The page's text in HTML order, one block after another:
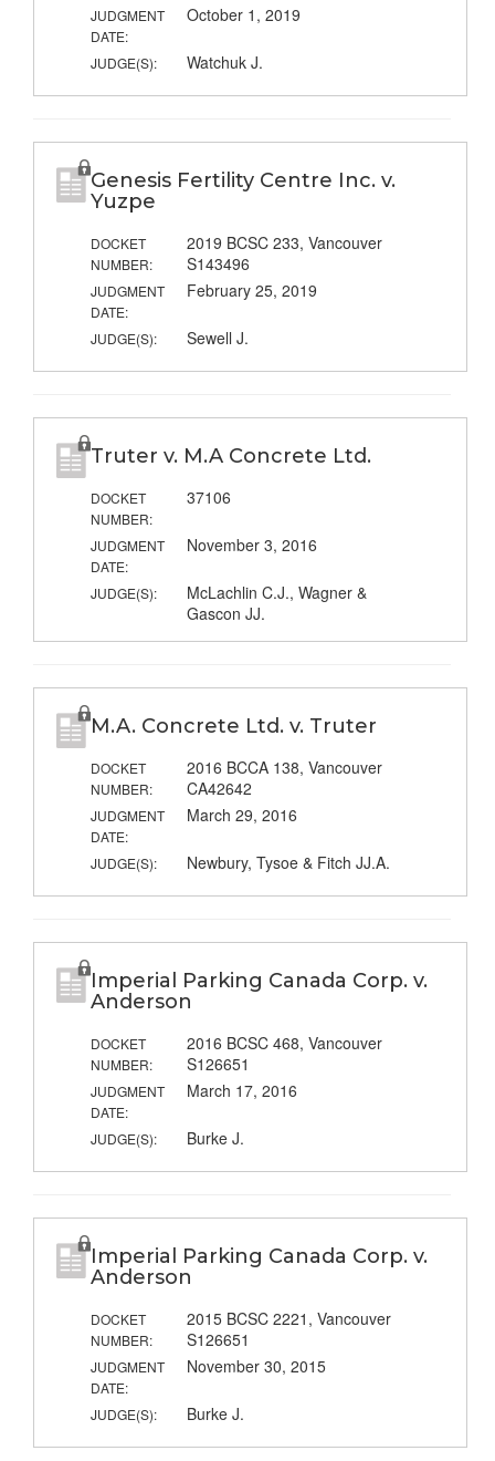
JUDGMENT
DATE:
October 1, 2019
JUDGE(S): Watchuk J.
Genesis Fertility Centre Inc. v.
Yuzpe
DOCKET
NUMBER:
2019 BCSC 233, Vancouver
S143496
JUDGMENT
DATE:
February 25, 2019
JUDGE(S): Sewell J.
Truter v. M.A Concrete Ltd.
DOCKET
NUMBER:
37106
JUDGMENT
DATE:
November 3, 2016
JUDGE(S):
McLachlin C.J., Wagner &
Gascon JJ.
M.A. Concrete Ltd. v. Truter
DOCKET
NUMBER:
2016 BCCA 138, Vancouver
CA42642
JUDGMENT
DATE:
March 29, 2016
JUDGE(S): Newbury, Tysoe & Fitch JJ.A.
Imperial Parking Canada Corp. v.
Anderson
DOCKET
NUMBER:
2016 BCSC 468, Vancouver
S126651
JUDGMENT
DATE:
March 17, 2016
JUDGE(S): Burke J.
Imperial Parking Canada Corp. v.
Anderson
DOCKET
NUMBER:
2015 BCSC 2221, Vancouver
S126651
JUDGMENT
DATE:
November 30, 2015
JUDGE(S): Burke J.